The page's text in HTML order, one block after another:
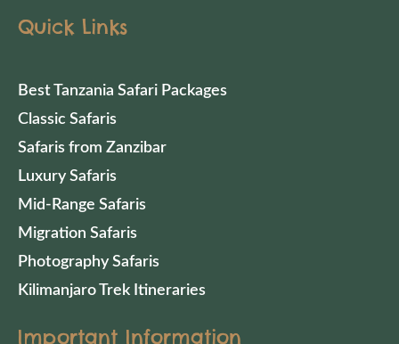
Quick Links
Best Tanzania Safari Packages
Classic Safaris
Safaris from Zanzibar
Luxury Safaris
Mid-Range Safaris
Migration Safaris
Photography Safaris
Kilimanjaro Trek Itineraries
Important Information